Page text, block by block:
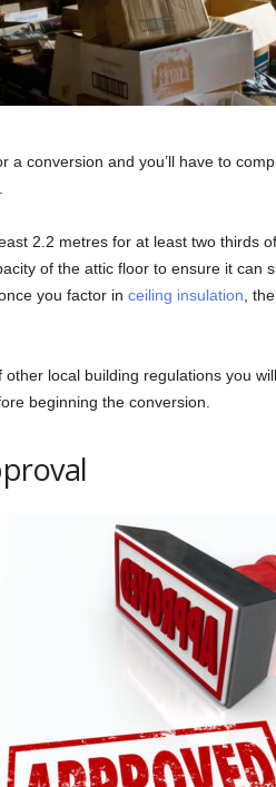
a conversion and you’ll have to
2.2 metres for at least two thirds
of the attic floor to ensure it can
you factor in ceiling insulation ,
local building regulations you
beginning the conversion.